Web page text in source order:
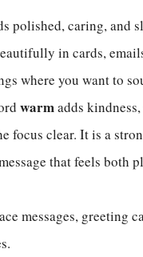
polished, caring, and
in cards,
where you want to
warmadds
focus clear. It is a
that feels both
messages, greeting